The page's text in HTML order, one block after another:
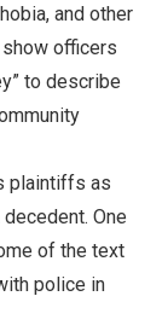
and other
officers
to describe
plaintiffs as
One
of the text
police in